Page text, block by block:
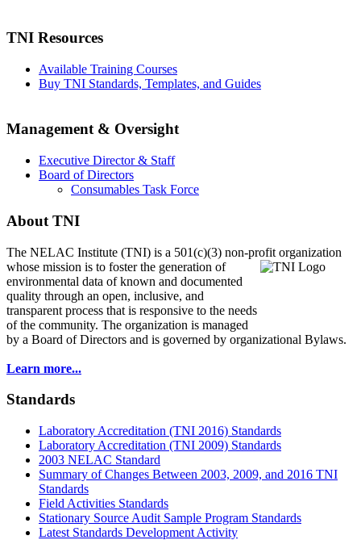
TNI Resources
Available Training Courses
Buy TNI Standards, Templates, and Guides
Management & Oversight
Executive Director & Staff
Board of Directors
Consumables Task Force
About TNI
The NELAC Institute (TNI) is a 501(c)(3) non-profit organization
whose mission is to fosterthe generation of
environmental data of known and documented
quality through an open, inclusive, and
transparent process that is responsive to the needs
of the community. The organization is managed
by a Board of Directors and is governed by organizational Bylaws.
Learn more...
Standards
Laboratory Accreditation (TNI 2016) Standards
Laboratory Accreditation (TNI 2009) Standards
2003 NELAC Standard
Summary of Changes Between 2003, 2009, and 2016 TNI
Standards
Field Activities Standards
Stationary Source Audit Sample Program Standards
Latest Standards Development Activity